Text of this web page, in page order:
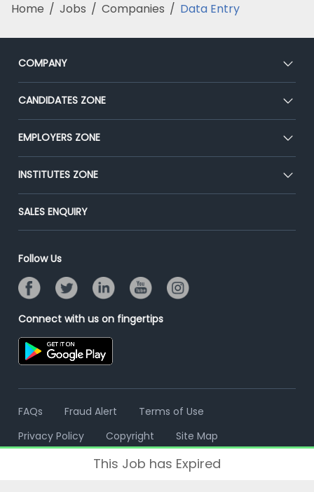
Home / Jobs / Companies / Data Entry
COMPANY
About Us
Our Team
Press
Advertise With Us
CANDIDATES ZONE
CEAT
Premium Membership
Placement Preparation
EMPLOYERS ZONE
Post Job for Free
End-to-End Recruitment
Campus Recruitment
Resume Search
INSTITUTES ZONE
Post Your Institute
Email/SMS Campaign
Banner Ads Campaign
Placement Assistant
SALES ENQUIRY
Follow Us
Connect with us on fingertips
FAQs Fraud Alert
Terms of Use
Privacy Policy
Copyright Site Map
This Job has Expired